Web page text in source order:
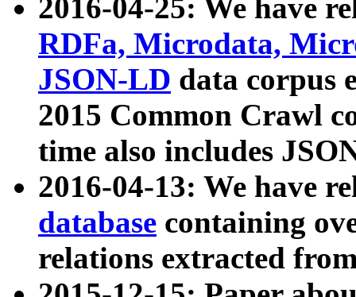
2016-04-25: We have
RDFa, Microdata,
JSON-LD data corpus
2015 Common Crawl
time also includes
2016-04-13: We have
database containing
relations extracted